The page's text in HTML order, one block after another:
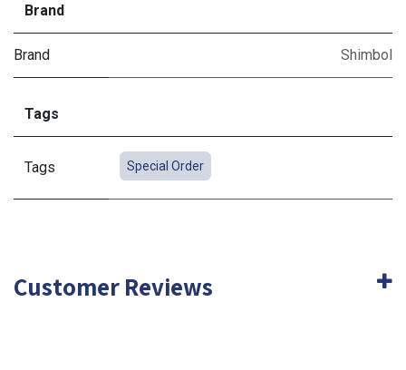
Brand
Brand Shimbol
Tags
Tags Special Order
Customer Reviews